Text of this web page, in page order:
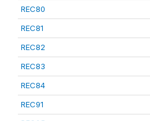
REC80
REC81
REC82
REC83
REC84
REC91